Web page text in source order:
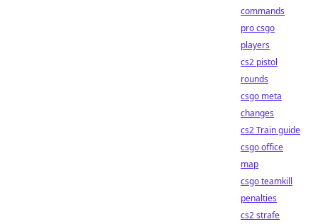
commands
pro csgo
players
cs2 pistol
rounds
csgo meta
changes
cs2 Train guide
csgo office
map
csgo teamkill
penalties
cs2 strafe